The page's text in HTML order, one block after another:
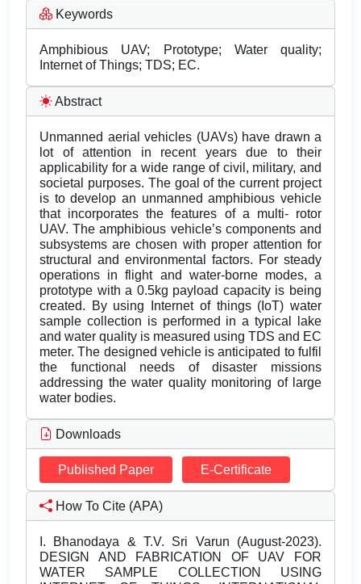
Keywords
Amphibious UAV; Prototype; Water quality;
Internet of Things; TDS; EC.
Abstract
Unmanned aerial vehicles (UAVs) have drawn a
lot of attention in recent years due to their
applicability for a wide range of civil, military, and
societal purposes. The goal of the current project
is to develop an unmanned amphibious vehicle
that incorporates the features of a multi- rotor
UAV. The amphibious vehicle’s components and
subsystems are chosen with proper attention for
structural and environmental factors. For steady
operations in flight and water-borne modes, a
prototype with a 0.5kg payload capacity is being
created. By using Internet of things (IoT) water
sample collection is performed in a typical lake
and water quality is measured using TDS and EC
meter. The designed vehicle is anticipated to fulfil
the functional needs of disaster missions
addressing the water quality monitoring of large
water bodies.
Downloads
Published Paper E-Certificate
How To Cite (APA)
I. Bhanodaya & T.V. Sri Varun (August-2023).
DESIGN AND FABRICATION OF UAV FOR
WATER SAMPLE COLLECTION USING